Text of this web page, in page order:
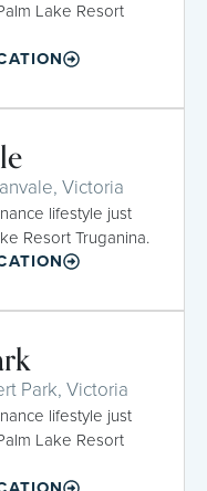
Lake Resort
Victoria
lifestyle just
Resort Truganina.
Park, Victoria
lifestyle just
Lake Resort